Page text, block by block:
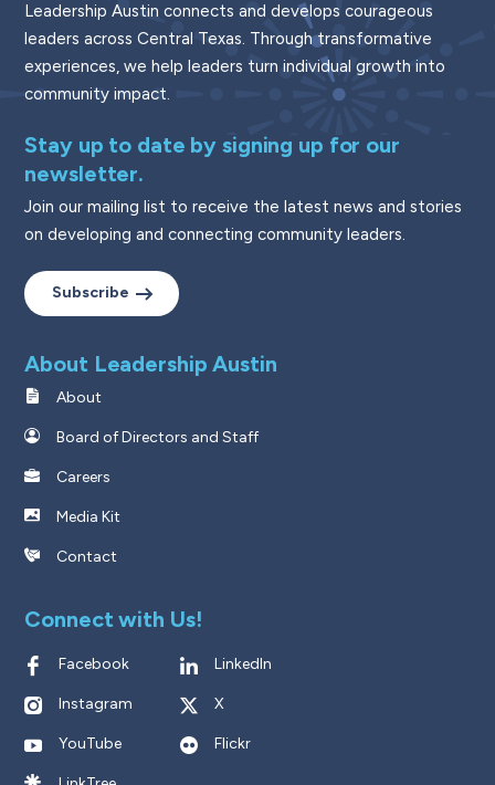
Leadership Austin connects and develops courageous
leaders across Central Texas. Through transformative
experiences, we help leaders turn individual growth into
community impact.
Stay up to date by signing up for our
newsletter.
Join our mailing list to receive the latest news and stories
on developing and connecting community leaders.
Subscribe
About Leadership Austin
About
Board of Directors and Staff
Careers
Media Kit
Contact
Connect with Us!
Facebook LinkedIn
Instagram X
YouTube Flickr